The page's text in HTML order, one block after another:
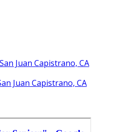
Juan Capistrano, CA
Juan Capistrano, CA